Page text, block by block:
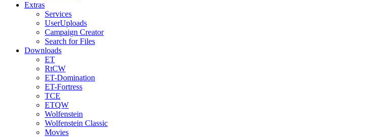
Extras
Services
UserUploads
Campaign Creator
Search for Files
Downloads
ET
RtCW
ET-Domination
ET-Fortress
TCE
ETQW
Wolfenstein
Wolfenstein Classic
Movies